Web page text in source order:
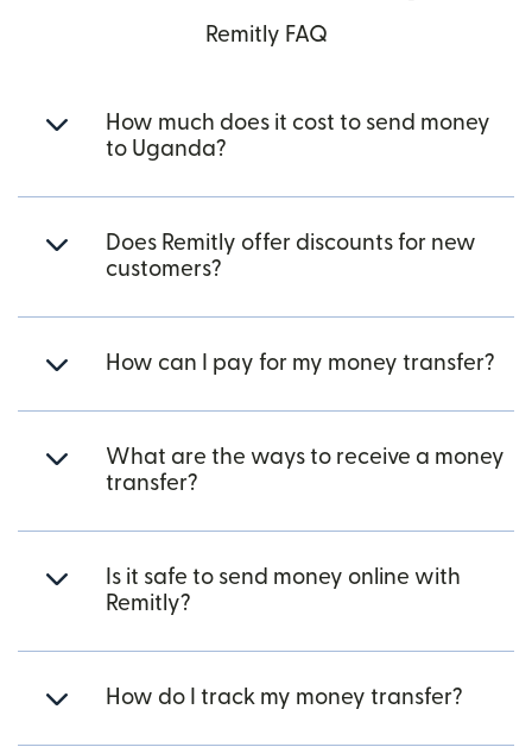
Remitly FAQ
How much does it cost to send money
to Uganda?
Does Remitly offer discounts for new
customers?
How can I pay for my money transfer?
What are the ways to receive a money
transfer?
Is it safe to send money online with
Remitly?
How do I track my money transfer?